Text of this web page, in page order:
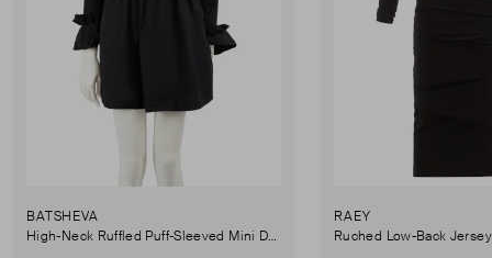
BATSHEVA
High-Neck Ruffled Puff-Sleeved Mini Dress
RAEY